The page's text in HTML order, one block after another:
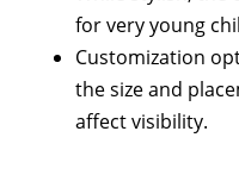
for very young
Customization
the size and
affect visibility.